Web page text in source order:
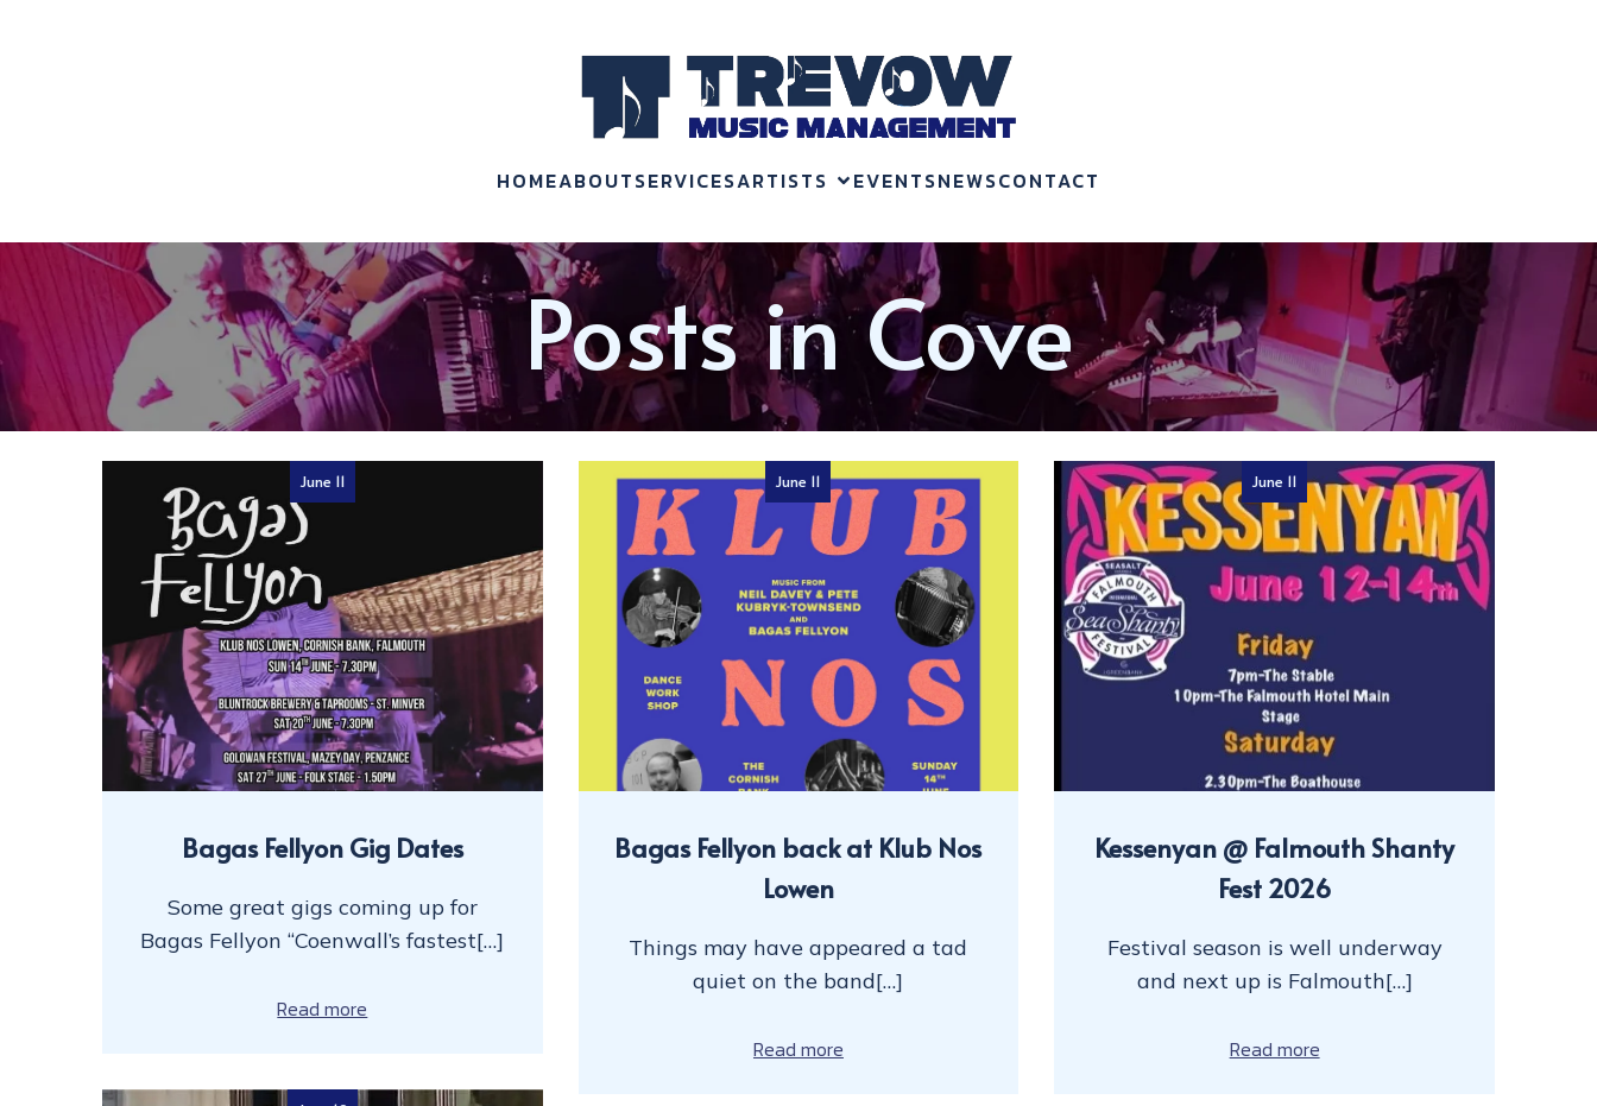
HOMEABOUTSERVICESARTISTS EVENTSNEWSCONTACT
Posts in Cove
June 11
Bagas Fellyon Gig Dates
Some great gigs coming up for
Bagas Fellyon “Coenwall’s fastest[…]
Read more
June 11
Bagas Fellyon back at Klub Nos
Lowen
Things may have appeared a tad
quiet on the band[…]
Read more
June 11
Kessenyan @ Falmouth Shanty
Fest 2026
Festival season is well underway
and next up is Falmouth[…]
Read more